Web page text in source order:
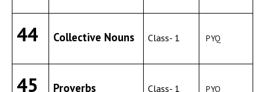
44 Collective Nouns Class- 1 PYQ
45 Proverbs Class- 1 PYQ